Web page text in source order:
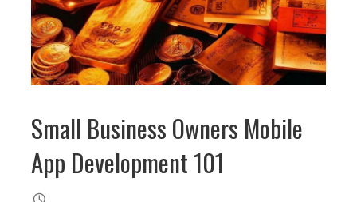
Small Business Owners Mobile
App Development 101